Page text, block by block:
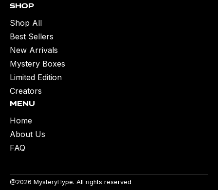
Menu
Home
About Us
FAQ
Shop
Shop All
Best Sellers
New Arrivals
Mystery Boxes
Limited Edition
Creators
@2026 MysteryHype. All rights reserved